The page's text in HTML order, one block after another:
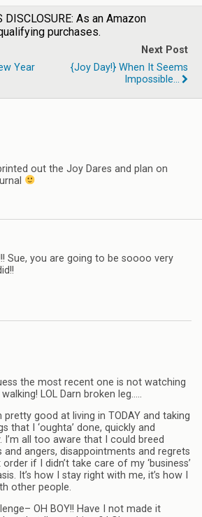
DISCLOSURE: As an Amazon
purchases.
Year
Next Post
{Joy Day!} When It Seems
Impossible...
out the Joy Dares and plan on
Sue, you are going to be soooo very
the most recent one is not watching
LOL Darn broken leg…..
pretty good at living in TODAY and taking
that I ‘oughta’ done, quickly and
I’m all too aware that I could breed
and angers, disappointments and regrets
if I didn’t take care of my ‘business’
It’s how I stay right with me, it’s how I
other people.
OH BOY!! Have I not made it